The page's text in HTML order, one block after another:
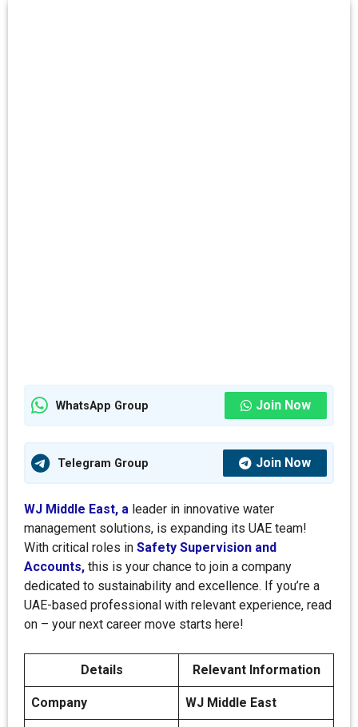
WhatsApp Group Join Now
Telegram Group Join Now
WJ Middle East, a leader in innovative water
management solutions, is expanding its UAE team!
With critical roles in Safety Supervision and
Accounts, this is your chance to join a company
dedicated to sustainability and excellence. If you’re a
UAE-based professional with relevant experience, read
on – your next career move starts here!
Details Relevant Information
Company WJ Middle East